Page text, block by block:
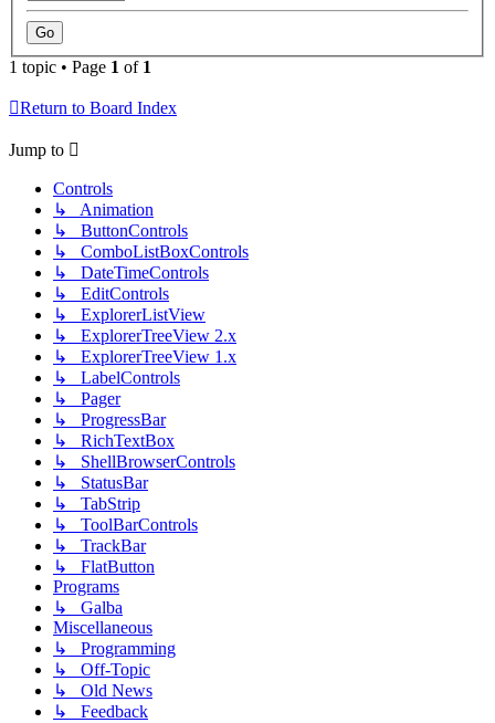
1 topic • Page 1 of 1
Return to Board Index
Jump to
Controls
↳ Animation
↳ ButtonControls
↳ ComboListBoxControls
↳ DateTimeControls
↳ EditControls
↳ ExplorerListView
↳ ExplorerTreeView 2.x
↳ ExplorerTreeView 1.x
↳ LabelControls
↳ Pager
↳ ProgressBar
↳ RichTextBox
↳ ShellBrowserControls
↳ StatusBar
↳ TabStrip
↳ ToolBarControls
↳ TrackBar
↳ FlatButton
Programs
↳ Galba
Miscellaneous
↳ Programming
↳ Off-Topic
↳ Old News
↳ Feedback